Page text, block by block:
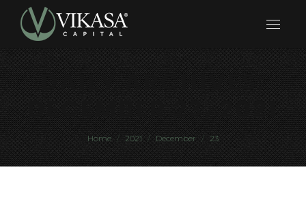
DAILY ARCHIVES:
DECEMBER 23, 2021
You are here:
Home 2021 December 23